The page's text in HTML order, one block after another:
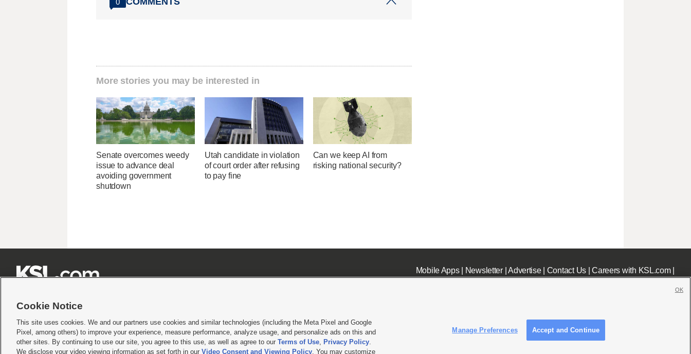
0
More stories you may be interested in
Senate overcomes weedy
issue to advance deal
avoiding government
shutdown
Utah candidate in violation
of court order after refusing
to pay fine
Can we keep AI from
risking national security?
Mobile Apps| Newsletter|Advertise| Contact Us|Careers with KSL.com|
Terms of use|Privacy Statement|Video Consent Viewing Policy|DMCA Notice|Do Not Sell or Share My Data |EEO Public File Report| KSL-TV FCC Public File KSL FM Radio FCC Public File|KSL AM Radio FCC Public File|FCC Applications|Closed Captioning Assistance
© 2026KSL Media| KSL Broadcasting Salt Lake City UT | Site hosted & managed by KSL Media - a Deseret Media Company
Cookie Notice
This site uses cookies. We and our partners use cookies and similar technologies (including the Meta Pixel and Google
Pixel, among others) to improve your experience, measure performance, analyze usage, and personalize ads on this and
other sites. By continuing to use our site, you agree to this use, as well as agree to our Terms of Use, Privacy Policy.
We disclose your video viewing information as set forth in our Video Consent and Viewing Policy. You may customize
Manage Preferences Accept and Continue
OK